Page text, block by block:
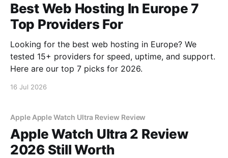
Best Web Hosting In Europe 7
Top Providers For
Looking for the best web hosting in Europe? We
tested 15+ providers for speed, uptime, and support.
Here are our top 7 picks for 2026.
16 Jul 2026
Apple Apple Watch Ultra Review Review
Apple Watch Ultra 2 Review
2026 Still Worth